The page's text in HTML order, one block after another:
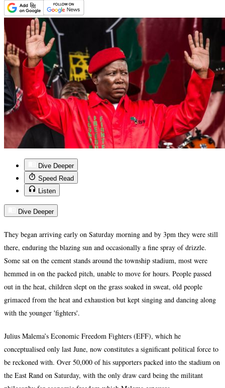
Dive Deeper
Speed Read
Listen
Dive Deeper
They began arriving early on Saturday morning and by 3pm they were still
there, enduring the blazing sun and occasionally a fine spray of drizzle.
Some sat on the cement stands around the township stadium, most were
hemmed in on the packed pitch, unable to move for hours. People passed
out in the heat, children slept on the grass soaked in sweat, old people
grimaced from the heat and exhaustion but kept singing and dancing along
with the younger 'fighters'.
Julius Malema’s Economic Freedom Fighters (EFF), which he
conceptualised only last June, now constitutes a significant political force to
be reckoned with. Over 50,000 of his supporters packed into the stadium on
the East Rand on Saturday, with the only draw card being the militant